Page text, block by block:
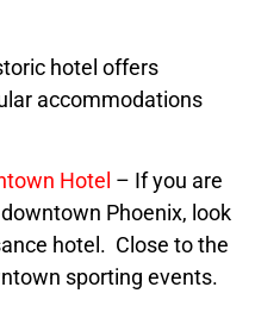
hotel offers
accommodations
Hotel – If you are
Phoenix, look
hotel. Close to the
sporting events.